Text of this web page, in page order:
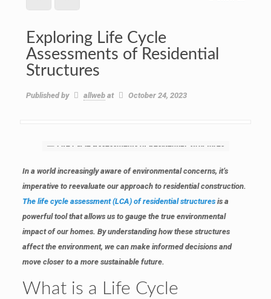
Exploring Life Cycle
Assessments of Residential
Structures
Published by allweb at October 24, 2023
In a world increasingly aware of environmental concerns, it’s
imperative to reevaluate our approach to residential construction.
The life cycle assessment (LCA) of residential structuresis a
powerful tool that allows us to gauge the true environmental
impact of our homes. By understanding how these structures
affect the environment, we can make informed decisions and
move closer to a more sustainable future.
What is a Life Cycle